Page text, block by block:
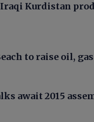
Iraqi Kurdistan
to raise oil,
await 2015